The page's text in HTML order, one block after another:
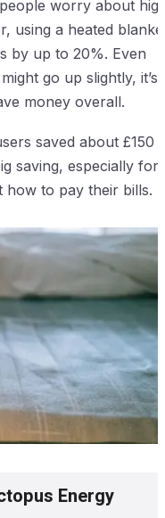
worry about
using a heated
by up to 20%. Even
go up slightly, it’s
money overall.
saved about £150
saving, especially for
to pay their bills.
Energy